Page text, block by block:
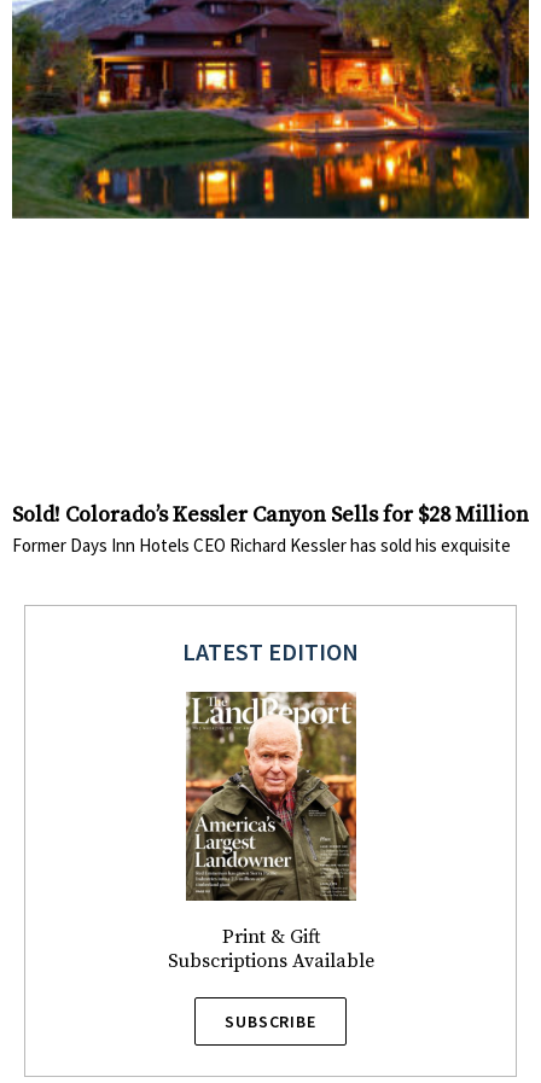
Sold! Colorado’s Kessler Canyon Sells for $28 Million
Former Days Inn Hotels CEO Richard Kessler has sold his exquisite
LATEST EDITION
Print & Gift
Subscriptions Available
SUBSCRIBE